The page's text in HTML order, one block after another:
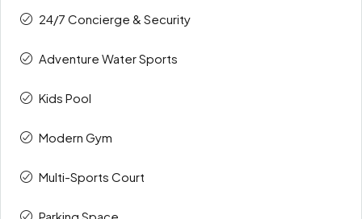
24/7 Concierge & Security
Adventure Water Sports
Kids Pool
Modern Gym
Multi-Sports Court